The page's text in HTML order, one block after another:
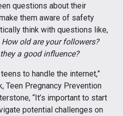
questions about their
them aware of safety
think with questions like,
How old are your followers?
a good influence?
to handle the internet,”
Teen Pregnancy Prevention
“It’s important to start
potential challenges on